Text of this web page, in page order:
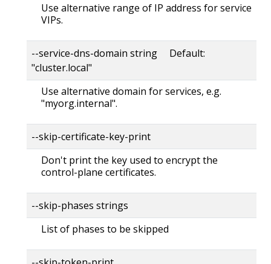
Use alternative range of IP address for service
VIPs.
--service-dns-domain string Default:
"cluster.local"
Use alternative domain for services, e.g.
"myorg.internal".
--skip-certificate-key-print
Don't print the key used to encrypt the
control-plane certificates.
--skip-phases strings
List of phases to be skipped